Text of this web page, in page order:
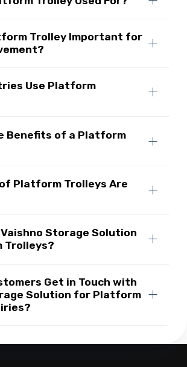
Trolley Important for
Use Platform
Benefits of a Platform
Platform Trolleys Are
Vaishno Storage Solution
Trolleys?
Get in Touch with
Solution for Platform